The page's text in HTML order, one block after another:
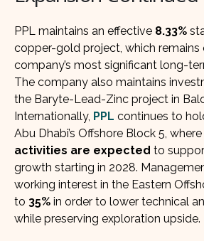
PPL maintains an effective 8.33%
copper-gold project, which remains
company’s most significant long-
The company also maintains
the Baryte-Lead-Zinc project in
Internationally, PPL continues to
Abu Dhabi’s Offshore Block 5, where
activities are expected to
growth starting in 2028.
working interest in the Eastern
to 35% in order to lower technical
while preserving exploration upside.